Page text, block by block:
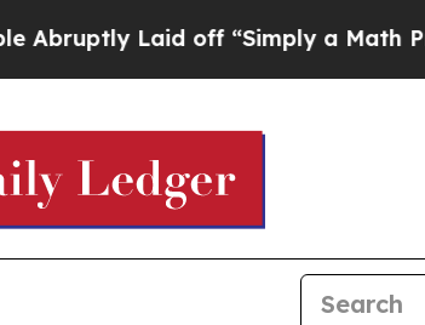
Laid off “Simply a Math Problem